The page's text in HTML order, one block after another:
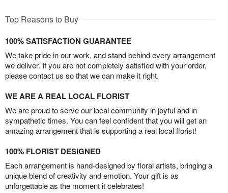
Top Reasons to Buy
100% SATISFACTION GUARANTEE
We take pride in our work, and stand behind every arrangement
we deliver. If you are not completely satisfied with your order,
please contact us so that we can make it right.
WE ARE A REAL LOCAL FLORIST
We are proud to serve our local community in joyful and in
sympathetic times. You can feel confident that you will get an
amazing arrangement that is supporting a real local florist!
100% FLORIST DESIGNED
Each arrangement is hand-designed by floral artists, bringing a
unique blend of creativity and emotion. Your gift is as
unforgettable as the moment it celebrates!